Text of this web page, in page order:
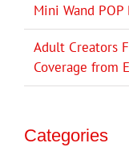
Mini Wand
Adult Creators
Coverage from
Categories